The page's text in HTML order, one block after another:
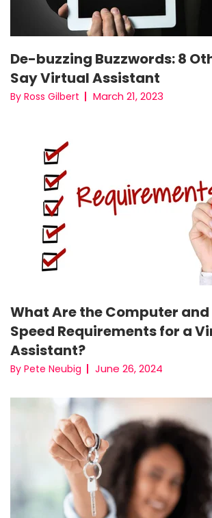
De-buzzing Buzzwords: 8
Say Virtual Assistant
By Ross Gilbert March 21, 2023
What Are the Computer
Speed Requirements for a
Assistant?
By Pete Neubig June 26, 2024